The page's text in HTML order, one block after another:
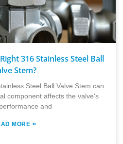
316 Stainless Steel Ball
Stem?
Steel Ball Valve Stem can
component affects the valve's
and
MORE »